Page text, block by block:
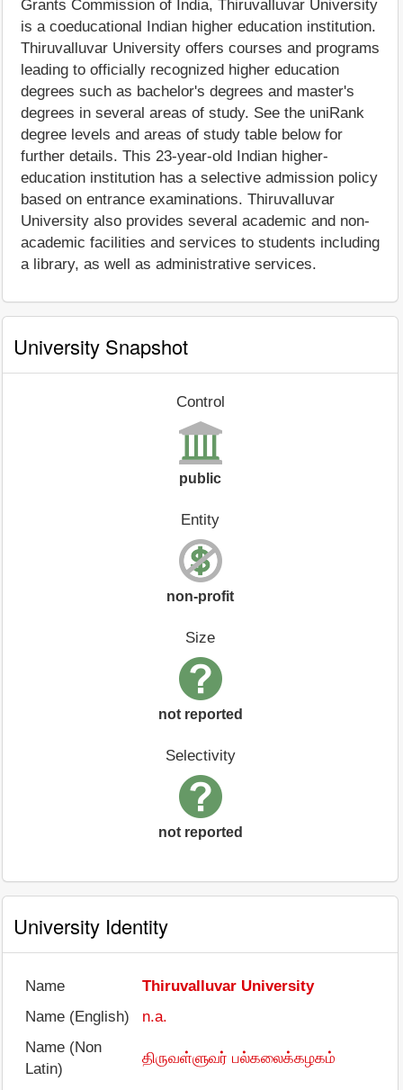
Grants Commission of India, Thiruvalluvar University
is a coeducational Indian higher education institution.
Thiruvalluvar University offers courses and programs
leading to officially recognized higher education
degrees such as bachelor's degrees and master's
degrees in several areas of study. See the uniRank
degree levels and areas of study table below for
further details. This 23-year-old Indian higher-
education institution has a selective admission policy
based on entrance examinations. Thiruvalluvar
University also provides several academic and non-
academic facilities and services to students including
a library, as well as administrative services.
University Snapshot
Control
public
Entity
non-profit
Size
not reported
Selectivity
not reported
University Identity
Name
Thiruvalluvar University
Name (English)
n.a.
Name (Non
Latin)
திருவள்ளுவர் பல்கலைக்கழகம்